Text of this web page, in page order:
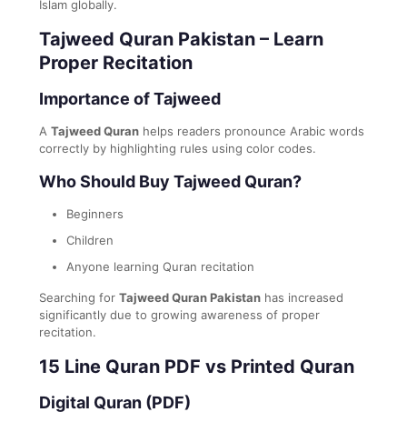
Islam globally.
Tajweed Quran Pakistan – Learn
Proper Recitation
Importance of Tajweed
A Tajweed Quran helps readers pronounce Arabic words
correctly by highlighting rules using color codes.
Who Should Buy Tajweed Quran?
Beginners
Children
Anyone learning Quran recitation
Searching for Tajweed Quran Pakistan has increased
significantly due to growing awareness of proper
recitation.
15 Line Quran PDF vs Printed Quran
Digital Quran (PDF)